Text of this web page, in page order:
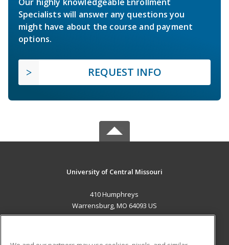
Specialists will answer any questions you
might have about the course and payment
options.
REQUEST INFO
University of Central Missouri
410 Humphreys
Warrensburg, MO 64093 US